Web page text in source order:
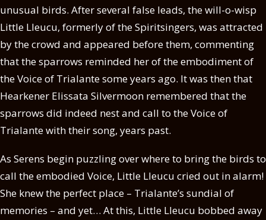
unusual birds. After several false leads, the will-o-wisp
Little Lleucu, formerly of the Spiritsingers, was attracted
by the crowd and appeared before them, commenting
that the sparrows reminded her of the embodiment of
the Voice of Trialante some years ago. It was then that
Hearkener Elissata Silvermoon remembered that the
sparrows did indeed nest and call to the Voice of
Trialante with their song, years past.
As Serens begin puzzling over where to bring the birds to
call the embodied Voice, Little Lleucu cried out in alarm!
She knew the perfect place – Trialante’s sundial of
memories – and yet… At this, Little Lleucu bobbed away